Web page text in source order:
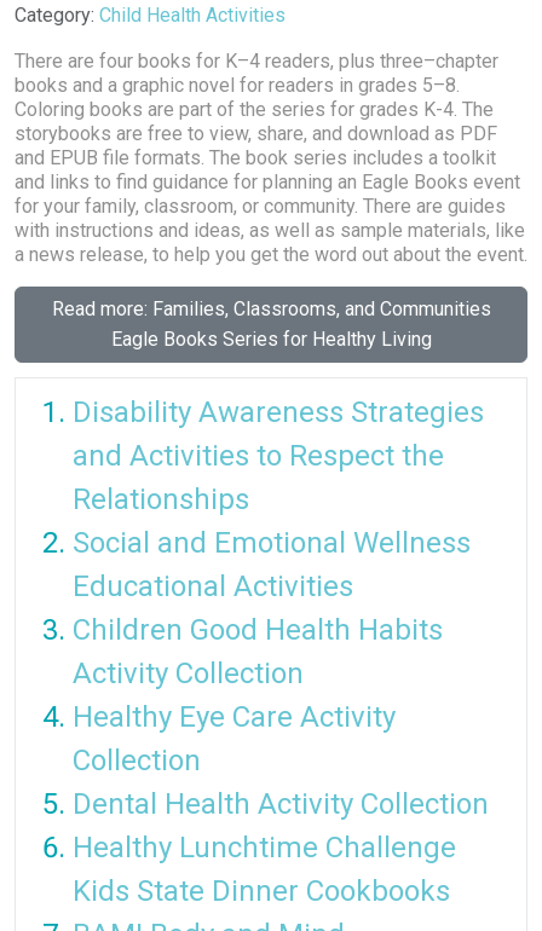
Details
Category: Child Health Activities
There are four books for K–4 readers, plus three–chapter
books and a graphic novel for readers in grades 5–8.
Coloring books are part of the series for grades K-4. The
storybooks are free to view, share, and download as PDF
and EPUB file formats. The book series includes a toolkit
and links to find guidance for planning an Eagle Books event
for your family, classroom, or community. There are guides
with instructions and ideas, as well as sample materials, like
a news release, to help you get the word out about the event.
Read more: Families, Classrooms, and Communities
Eagle Books Series for Healthy Living
Disability Awareness Strategies
and Activities to Respect the
Relationships
Social and Emotional Wellness
Educational Activities
Children Good Health Habits
Activity Collection
Healthy Eye Care Activity
Collection
Dental Health Activity Collection
Healthy Lunchtime Challenge
Kids State Dinner Cookbooks